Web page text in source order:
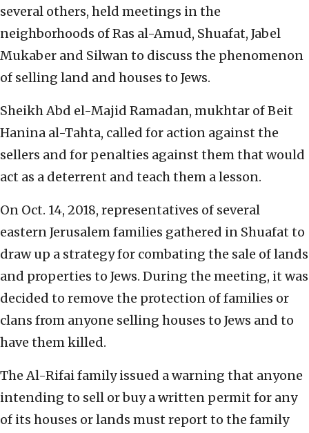
several others, held meetings in the
neighborhoods of Ras al-Amud, Shuafat, Jabel
Mukaber and Silwan to discuss the phenomenon
of selling land and houses to Jews.
Sheikh Abd el-Majid Ramadan, mukhtar of Beit
Hanina al-Tahta, called for action against the
sellers and for penalties against them that would
act as a deterrent and teach them a lesson.
On Oct. 14, 2018, representatives of several
eastern Jerusalem families gathered in Shuafat to
draw up a strategy for combating the sale of lands
and properties to Jews. During the meeting, it was
decided to remove the protection of families or
clans from anyone selling houses to Jews and to
have them killed.
The Al-Rifai family issued a warning that anyone
intending to sell or buy a written permit for any
of its houses or lands must report to the family